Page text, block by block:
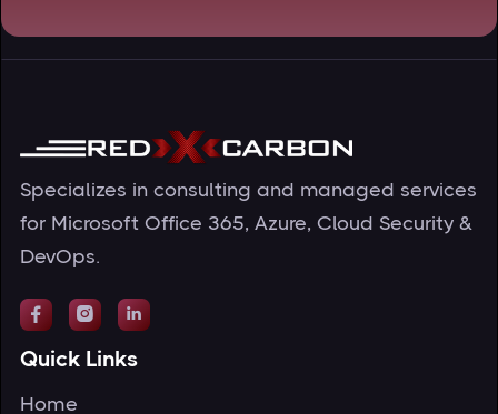
Specializes in consulting and managed services
for Microsoft Office 365, Azure, Cloud Security &
DevOps.
  
Quick Links
Home